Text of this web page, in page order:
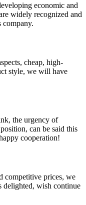
economic and
widely recognized and
company.
cheap, high-
style, we will have
the urgency of
can be said this
cooperation!
competitive prices, we
delighted, wish continue